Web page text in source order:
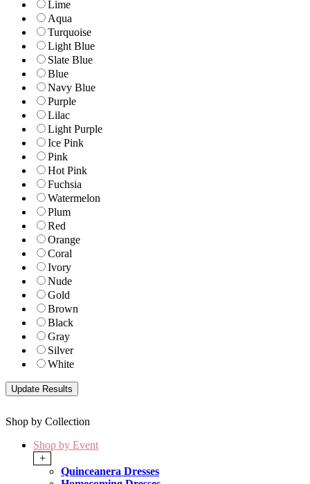
Lime
Aqua
Turquoise
Light Blue
Slate Blue
Blue
Navy Blue
Purple
Lilac
Light Purple
Ice Pink
Pink
Hot Pink
Fuchsia
Watermelon
Plum
Red
Orange
Coral
Ivory
Nude
Gold
Brown
Black
Gray
Silver
White
Shop by Collection
Shop by Event
+
Quinceanera Dresses